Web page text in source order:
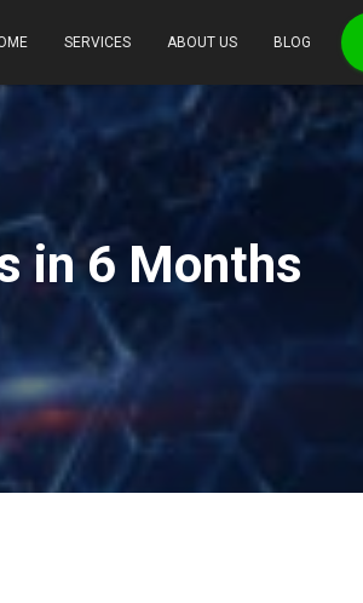
SERVICES ABOUT US BLOG
in 6 Months